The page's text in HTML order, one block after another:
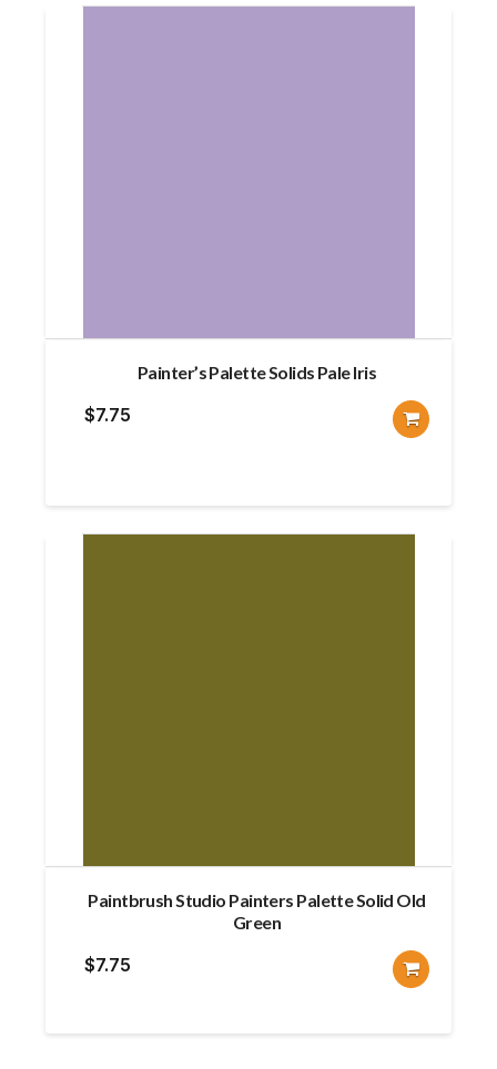
Painter’s Palette Solids Pale Iris
$7.75
Paintbrush Studio Painters Palette Solid Old
Green
$7.75